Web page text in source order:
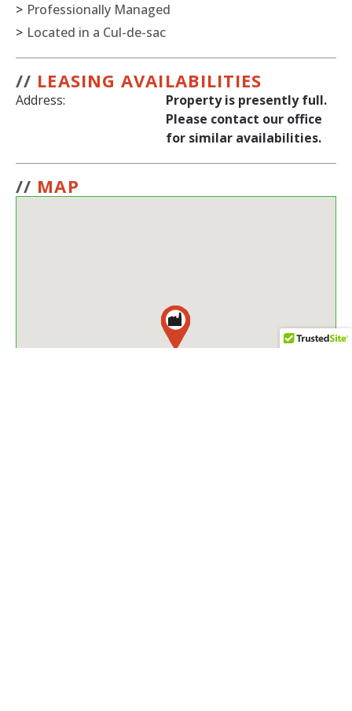
> Professionally Managed
> Located in a Cul-de-sac
// LEASING AVAILABILITIES
Address:
Property is presently full.
Please contact our office
for similar availabilities.
// MAP